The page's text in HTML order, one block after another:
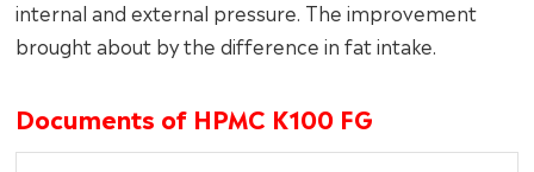
internal and external pressure. The improvement
brought about by the difference in fat intake.
Documents of HPMC K100 FG